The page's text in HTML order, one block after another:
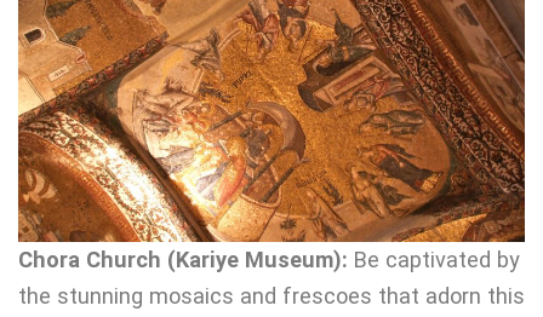
Chora Church (Kariye Museum): Be captivated by
the stunning mosaics and frescoes that adorn this